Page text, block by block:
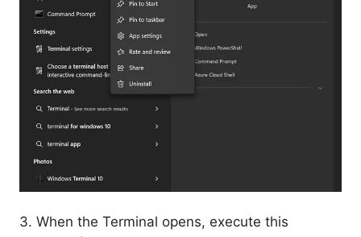
3. When the Terminal opens, execute this